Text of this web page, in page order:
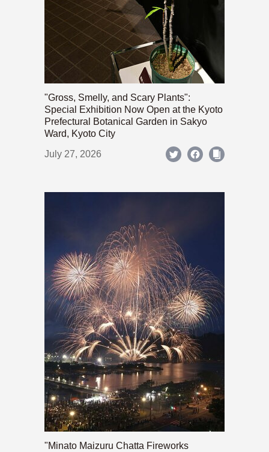
"Gross, Smelly, and Scary Plants":
Special Exhibition Now Open at the Kyoto
Prefectural Botanical Garden in Sakyo
Ward, Kyoto City
July 27, 2026
"Minato Maizuru Chatta Fireworks